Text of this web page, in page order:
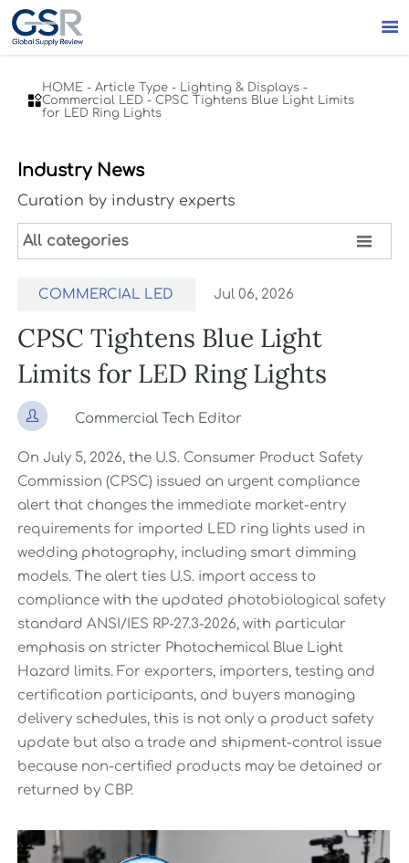


HOME -Article Type - Lighting & Displays -
Commercial LED -CPSC Tightens Blue Light Limits
for LED Ring Lights
Industry News
Curation by industry experts
All categories 
COMMERCIAL LED Jul 06, 2026
CPSC Tightens Blue Light
Limits for LED Ring Lights
 Commercial Tech Editor
On July 5, 2026, the U.S. Consumer Product Safety
Commission (CPSC) issued an urgent compliance
alert that changes the immediate market-entry
requirements for imported LED ring lights used in
wedding photography, including smart dimming
models. The alert ties U.S. import access to
compliance with the updated photobiological safety
standard ANSI/IES RP-27.3-2026, with particular
emphasis on stricter Photochemical Blue Light
Hazard limits. For exporters, importers, testing and
certification participants, and buyers managing
delivery schedules, this is not only a product safety
update but also a trade and shipment-control issue
because non-certified products may be detained or
returned by CBP.